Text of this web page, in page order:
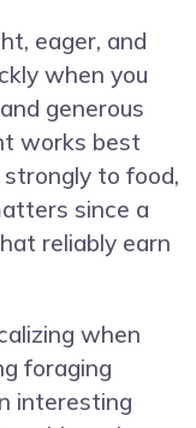
eager, and
when you
generous
works best
to food,
since a
reliably earn
when
foraging
interesting